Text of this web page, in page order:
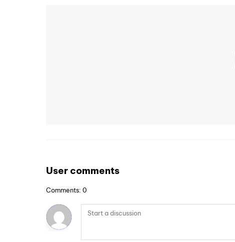
User comments
Comments: 0